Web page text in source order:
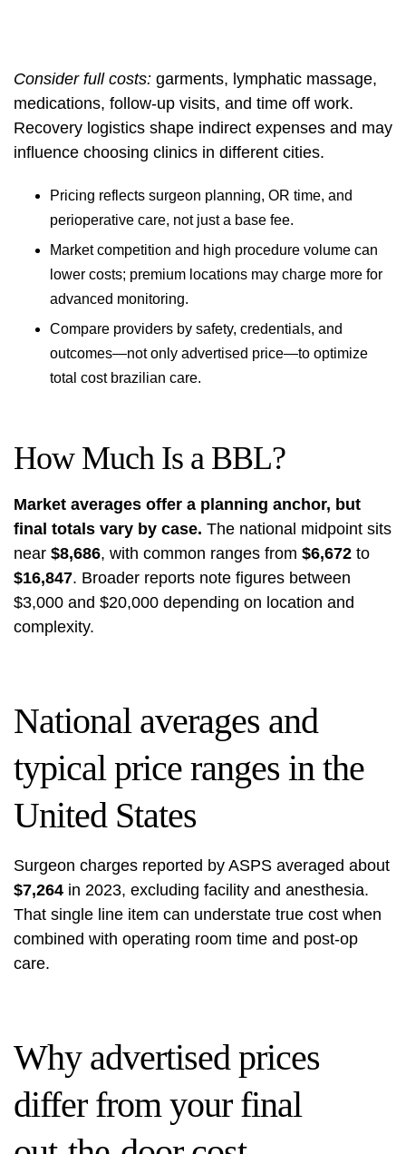
Consider full costs: garments, lymphatic massage,
medications, follow-up visits, and time off work.
Recovery logistics shape indirect expenses and may
influence choosing clinics in different cities.
Pricing reflects surgeon planning, OR time, and
perioperative care, not just a base fee.
Market competition and high procedure volume can
lower costs; premium locations may charge more for
advanced monitoring.
Compare providers by safety, credentials, and
outcomes—not only advertised price—to optimize
total cost brazilian care.
How Much Is a BBL?
Market averages offer a planning anchor, but
final totals vary by case. The national midpoint sits
near $8,686, with common ranges from $6,672 to
$16,847. Broader reports note figures between
$3,000 and $20,000 depending on location and
complexity.
National averages and
typical price ranges in the
United States
Surgeon charges reported by ASPS averaged about
$7,264 in 2023, excluding facility and anesthesia.
That single line item can understate true cost when
combined with operating room time and post-op
care.
Why advertised prices
differ from your final